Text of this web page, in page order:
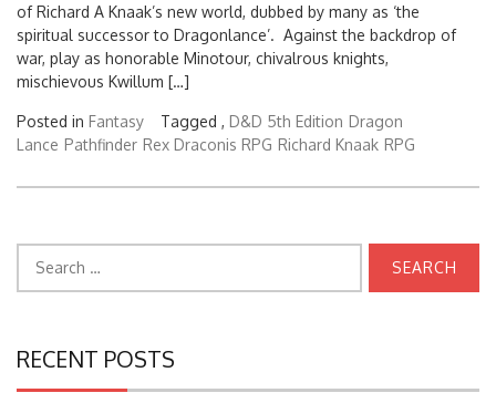
of Richard A Knaak’s new world, dubbed by many as ‘the
spiritual successor to Dragonlance’. Against the backdrop of
war, play as honorable Minotour, chivalrous knights,
mischievous Kwillum […]
Posted in Fantasy Tagged , D&D 5th Edition Dragon
Lance Pathfinder Rex Draconis RPG Richard Knaak RPG
for:
RECENT POSTS